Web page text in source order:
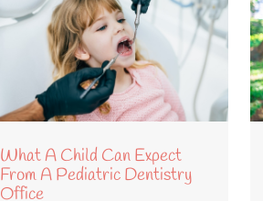
What A Child Can Expect
From A Pediatric Dentistry
Office